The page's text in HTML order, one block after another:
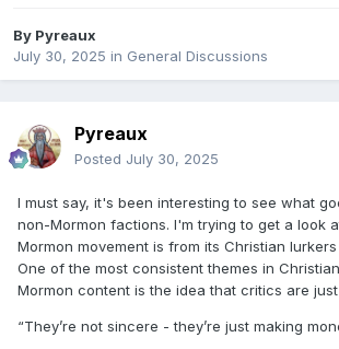
By Pyreaux
July 30, 2025 in General Discussions
Pyreaux
Posted July 30, 2025
I must say, it's been interesting to see what
non-Mormon factions. I'm trying to get a look
Mormon movement is from its Christian
One of the most consistent themes in
Mormon content is the idea that critics are
“They’re not sincere - they’re just making